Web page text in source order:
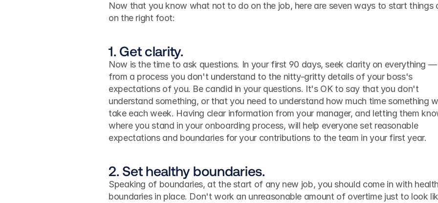
Now that you know what not to do on the job, here are seven ways to start things
on the right foot:
1. Get clarity.
Now is the time to ask questions. In your first 90 days, seek clarity on everything —
from a process you don't understand to the nitty-gritty details of your boss's
expectations of you. Be candid in your questions. It's OK to say that you don't
understand something, or that you need to understand how much time something
take each week. Having clear information from your manager, and letting them
where you stand in your onboarding process, will help everyone set reasonable
expectations and boundaries for your contributions to the team in your first year.
2. Set healthy boundaries.
Speaking of boundaries, at the start of any new job, you should come in with
boundaries in place. Don't work an unreasonable amount of overtime just to look